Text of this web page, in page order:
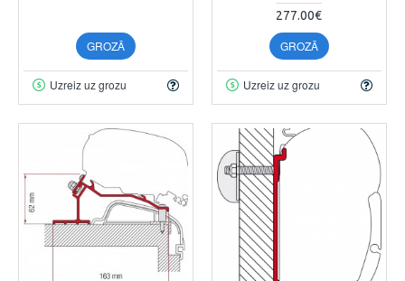
GROZĀ
Uzreiz uz grozu
277.00€
GROZĀ
Uzreiz uz grozu